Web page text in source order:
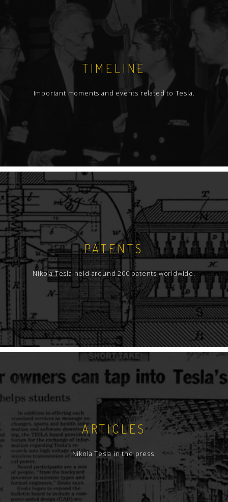
TIMELINE
Important moments and events related to Tesla.
PATENTS
Nikola Tesla held around 200 patents worldwide.
ARTICLES
Nikola Tesla in the press.